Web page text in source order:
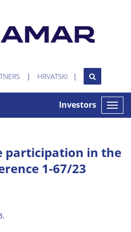
HRVATSKI
Toggle
Investors
participation in the
1-67/23